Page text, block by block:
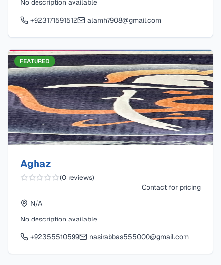
No description available
+923171591512
alamh7908@gmail.com
FEATURED
Aghaz
(0 reviews)
Contact for pricing
N/A
No description available
+92355510599
nasirabbas555000@gmail.com